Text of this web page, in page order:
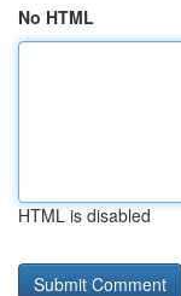
No HTML
HTML is disabled